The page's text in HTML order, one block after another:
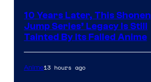
10 Years Later, This Shonen
Jump Series’ Legacy Is Still
Tainted By Its Failed Anime
Anime13 hours ago